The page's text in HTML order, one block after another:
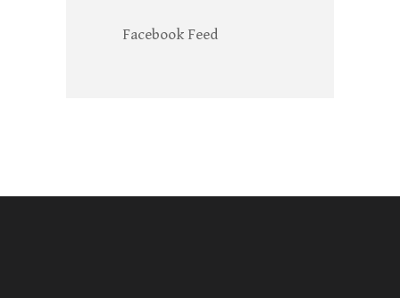
Facebook Feed